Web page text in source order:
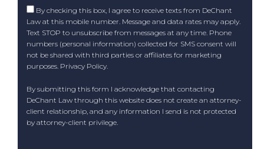
By checking this box, I agree to receive texts from DeChant
Law at this mobile number. Message and data rates may apply.
Text STOP to unsubscribe from messages at any time. Phone
numbers (personal information) collected for SMS consent will
not be shared with third parties or affiliates for marketing
purposes. Privacy Policy.
By submitting this form I acknowledge that contacting
DeChant Law through this website does not create an attorney-
client relationship, and any information I send is not protected
by attorney-client privilege.